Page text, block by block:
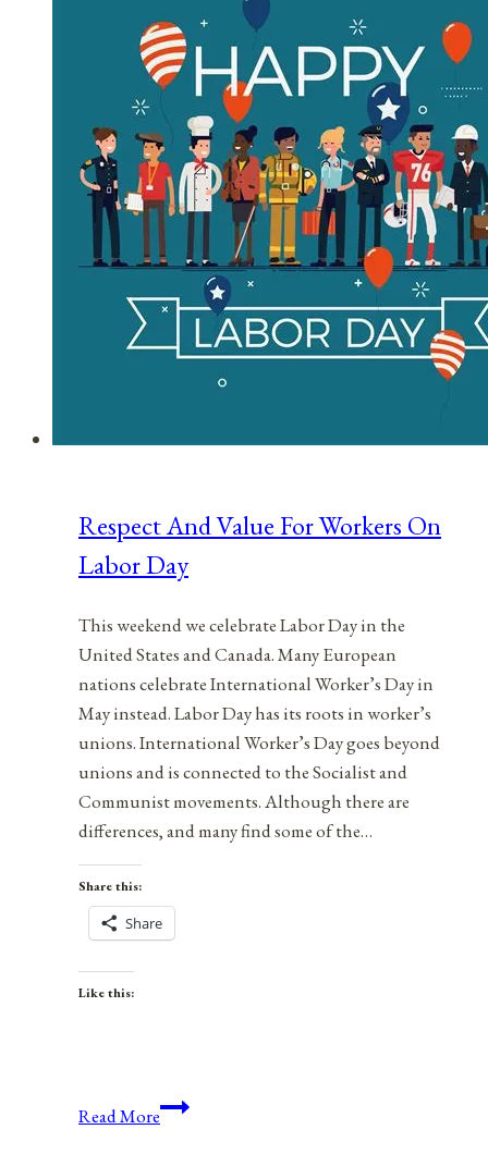
26,
2021
Respect And Value For Workers On
Labor Day
This weekend we celebrate Labor Day in the
United States and Canada. Many European
nations celebrate International Worker’s Day in
May instead. Labor Day has its roots in worker’s
unions. International Worker’s Day goes beyond
unions and is connected to the Socialist and
Communist movements. Although there are
differences, and many find some of the…
Share this:
Share
Like this:
Read MoreRespect